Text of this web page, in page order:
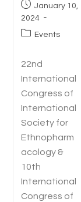
January 10,
2024
Events
22nd
International
Congress of
International
Society for
Ethnopharm
acology &
10th
International
Congress of